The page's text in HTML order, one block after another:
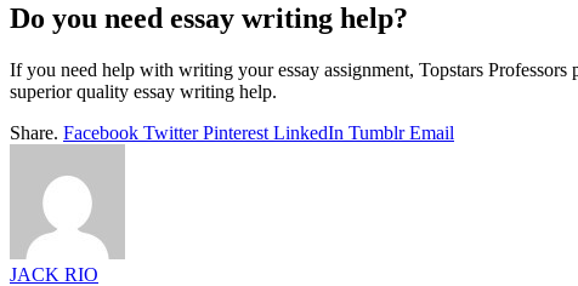
Do you need essay writing help?
If you need help with writing your essay assignment, Topstars
superior quality essay writing help.
Share. Facebook Twitter Pinterest LinkedIn Tumblr Email
JACK RIO